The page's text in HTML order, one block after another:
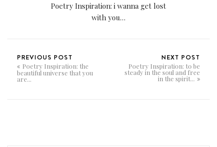
Poetry Inspiration: i wanna get lost
with you…
PREVIOUS POST
Poetry Inspiration: the
beautiful universe that you
are...
NEXT POST
Poetry Inspiration: to be
steady in the soul and free
in the spirit...